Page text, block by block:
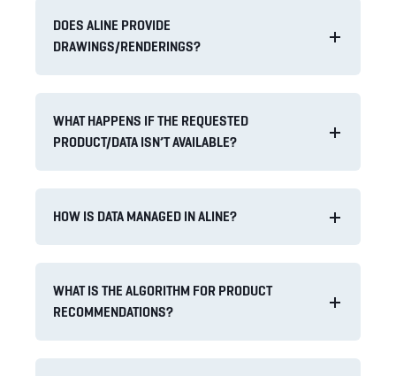
DOES ALINE PROVIDE
DRAWINGS/RENDERINGS?
WHAT HAPPENS IF THE REQUESTED
PRODUCT/DATA ISN’T AVAILABLE?
HOW IS DATA MANAGED IN ALINE?
WHAT IS THE ALGORITHM FOR PRODUCT
RECOMMENDATIONS?